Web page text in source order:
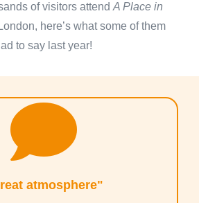
of visitors attendA Place in
here’s what some of them
to say last year!

atmosphere"